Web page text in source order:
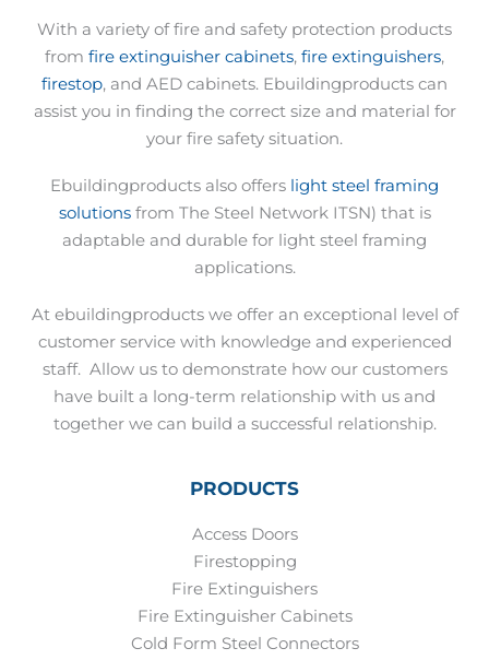
With a variety of fire and safety protection products
from fire extinguisher cabinets, fire extinguishers,
firestop, and AED cabinets. Ebuildingproducts can
assist you in finding the correct size and material for
your fire safety situation.
Ebuildingproducts also offers light steel framing
solutionsfrom The Steel Network ITSN) that is
adaptable and durable for light steel framing
applications.
At ebuildingproducts we offer an exceptional level of
customer service with knowledge and experienced
staff. Allow us to demonstrate how our customers
have built a long-term relationship with us and
together we can build a successful relationship.
PRODUCTS
Access Doors
Firestopping
Fire Extinguishers
Fire Extinguisher Cabinets
Cold Form Steel Connectors